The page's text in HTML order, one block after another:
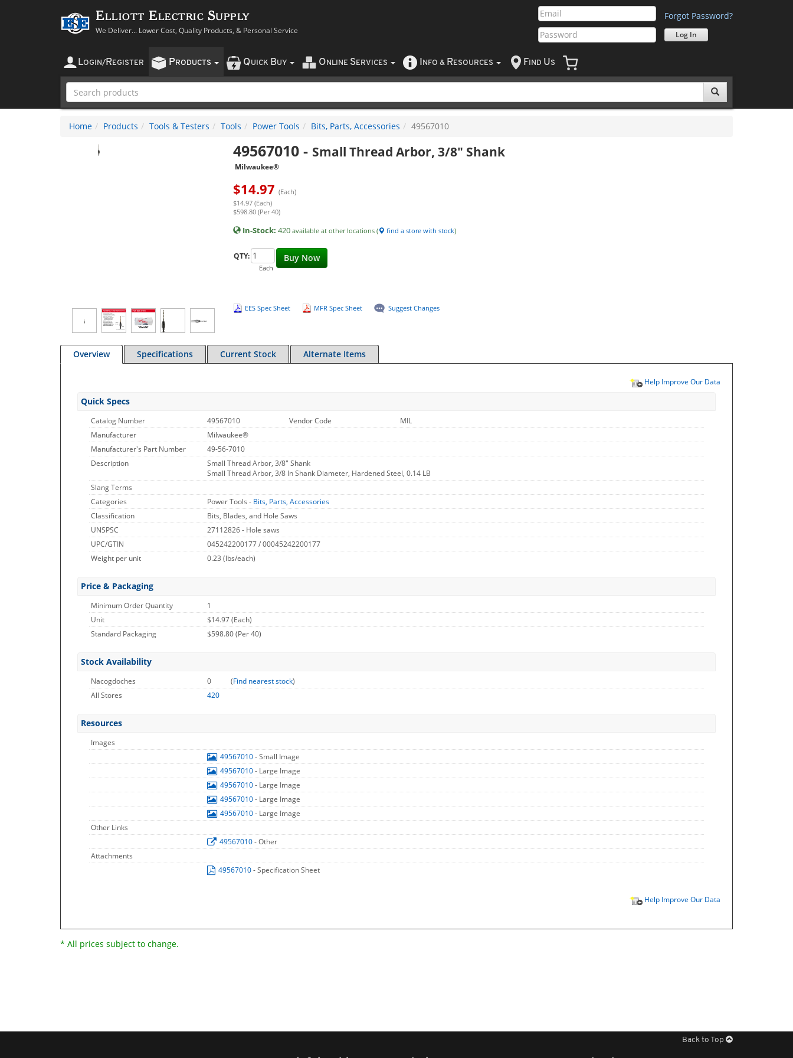
Elliott Electric Supply
We Deliver... Lower Cost, Quality Products, & Personal Service
Forgot Password?
LOGIN/ REGISTER PRODUCTS QUICK BUY O NLINE SERVICES NFO & RESOURCES F IND US
Home Products Tools & Testers Tools Power Tools Bits, Parts, Accessories 49567010
49567010- Small Thread Arbor, 3/8" Shank
Milwaukee®
$14.97 (Each)
$14.97 (Each)
$598.80 (Per 40)
In-Stock: 420 available at other locations ( find a store with stock)
Buy Now
QTY:
Each
EES Spec Sheet MFR Spec Sheet Suggest Changes
Overview Specifications Current Stock Alternate Items
Help Improve Our Data
Quick Specs
Catalog Number 49567010 Vendor Code
MIL
Manufacturer
Milwaukee®
Manufacturer's Part Number
49-56-7010
Description
Small Thread Arbor, 3/8" Shank
Small Thread Arbor, 3/8 In Shank Diameter, Hardened Steel, 0.14 LB
Slang Terms
Categories
Power Tools - Bits, Parts, Accessories
Classification
Bits, Blades, and Hole Saws
UNSPSC
27112826 - Hole saws
UPC/GTIN
045242200177 / 00045242200177
Weight per unit
0.23 (lbs/each)
Price & Packaging
Minimum Order Quantity
1
Unit
$14.97 (Each)
Standard Packaging
$598.80 (Per 40)
Stock Availability
Nacogdoches 0 (Find nearest stock)
All Stores
420
Resources
Images
49567010- Small Image
49567010- Large Image
49567010- Large Image
49567010- Large Image
49567010- Large Image
Other Links
49567010- Other
Attachments
49567010- Specification Sheet
Help Improve Our Data
* All prices subject to change.
Back to Top